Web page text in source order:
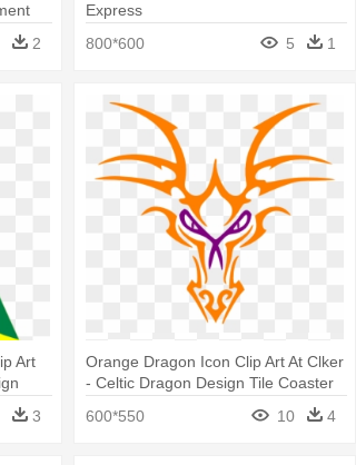
2
Express
800*600
5 1
Art
3
Orange Dragon Icon Clip Art At Clker
- Celtic Dragon Design Tile Coaster
600*550
10 4